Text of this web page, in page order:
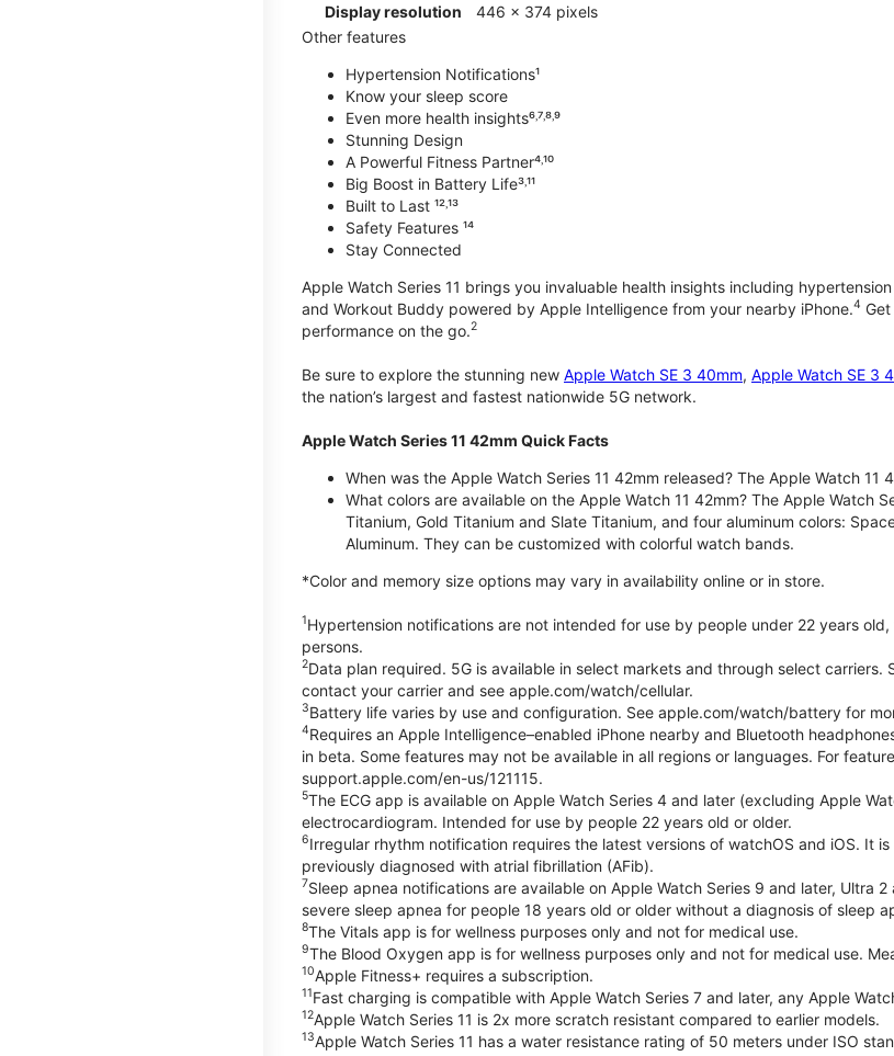
Display resolution
446 x 374 pixels
Other features
Hypertension Notifications¹
Know your sleep score
Even more health insights⁶˒⁷˒⁸˒⁹
Stunning Design
A Powerful Fitness Partner⁴˒¹⁰
Big Boost in Battery Life³˒¹¹
Built to Last ¹²˒¹³
Safety Features ¹⁴
Stay Connected
Apple Watch Series 11 brings you invaluable health insights including
and Workout Buddy powered by Apple Intelligence from your nearby iPhone.4
performance on the go.2
Be sure to explore the stunning new Apple Watch SE 3 40mm, Apple Watch SE 3
the nation’s largest and fastest nationwide 5G network.
Apple Watch Series 11 42mm Quick Facts
When was the Apple Watch Series 11 42mm released? The Apple Watch
What colors are available on the Apple Watch 11 42mm? The Apple Watch
Titanium, Gold Titanium and Slate Titanium, and four aluminum colors:
Aluminum. They can be customized with colorful watch bands.
*Color and memory size options may vary in availability online or in store.
1Hypertension notifications are not intended for use by people under 22 years
persons.
2Data plan required. 5G is available in select markets and through select
contact your carrier and see apple.com/watch/cellular.
3Battery life varies by use and configuration. See apple.com/watch/battery for
4Requires an Apple Intelligence–enabled iPhone nearby and Bluetooth
in beta. Some features may not be available in all regions or languages. For
support.apple.com/en-us/121115.
5The ECG app is available on Apple Watch Series 4 and later (excluding Apple
electrocardiogram. Intended for use by people 22 years old or older.
6Irregular rhythm notification requires the latest versions of watchOS and iOS. It
previously diagnosed with atrial fibrillation (AFib).
7Sleep apnea notifications are available on Apple Watch Series 9 and later,
severe sleep apnea for people 18 years old or older without a diagnosis of sleep
8The Vitals app is for wellness purposes only and not for medical use.
9The Blood Oxygen app is for wellness purposes only and not for medical use.
10Apple Fitness+ requires a subscription.
11Fast charging is compatible with Apple Watch Series 7 and later, any Apple
12Apple Watch Series 11 is 2x more scratch resistant compared to earlier models.
13Apple Watch Series 11 has a water resistance rating of 50 meters under ISO